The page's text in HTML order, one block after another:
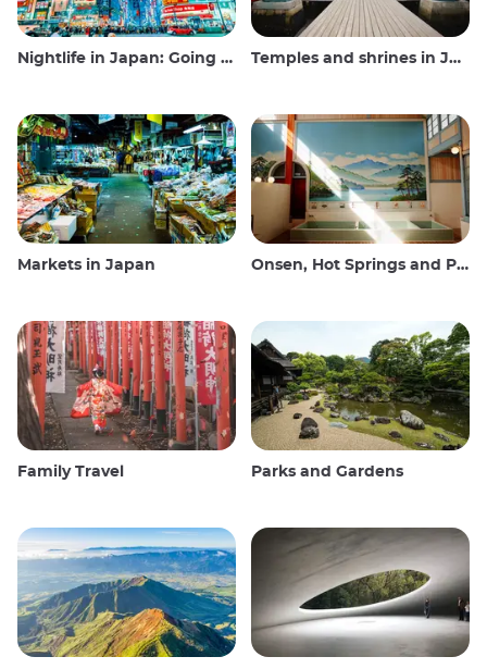
Nightlife in Japan: Going out, seeing and drinking Temples and shrines in Japan
Markets in Japan Onsen, Hot Springs and Public Baths
Family Travel Parks and Gardens